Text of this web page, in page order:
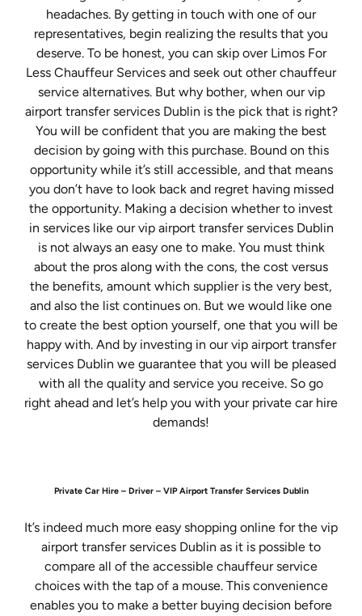
headaches. By getting in touch with one of our
representatives, begin realizing the results that you
deserve. To be honest, you can skip over Limos For
Less Chauffeur Services and seek out other chauffeur
service alternatives. But why bother, when our vip
airport transfer services Dublin is the pick that is right?
You will be confident that you are making the best
decision by going with this purchase. Bound on this
opportunity while it’s still accessible, and that means
you don’t have to look back and regret having missed
the opportunity. Making a decision whether to invest
in services like our vip airport transfer services Dublin
is not always an easy one to make. You must think
about the pros along with the cons, the cost versus
the benefits, amount which supplier is the very best,
and also the list continues on. But we would like one
to create the best option yourself, one that you will be
happy with. And by investing in our vip airport transfer
services Dublin we guarantee that you will be pleased
with all the quality and service you receive. So go
right ahead and let’s help you with your private car hire
demands!
Private Car Hire – Driver – VIP Airport Transfer Services Dublin
It’s indeed much more easy shopping online for the vip
airport transfer services Dublin as it is possible to
compare all of the accessible chauffeur service
choices with the tap of a mouse. This convenience
enables you to make a better buying decision before